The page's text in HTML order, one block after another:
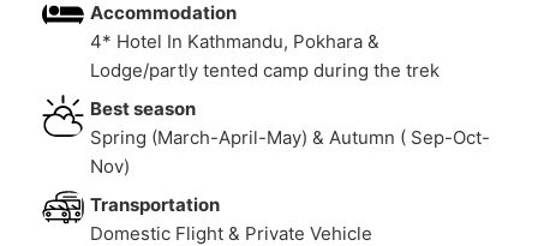
Accommodation
4* Hotel In Kathmandu, Pokhara &
Lodge/partly tented camp during the trek
Best season
Spring (March-April-May) & Autumn ( Sep-Oct-
Nov)
Transportation
Domestic Flight & Private Vehicle